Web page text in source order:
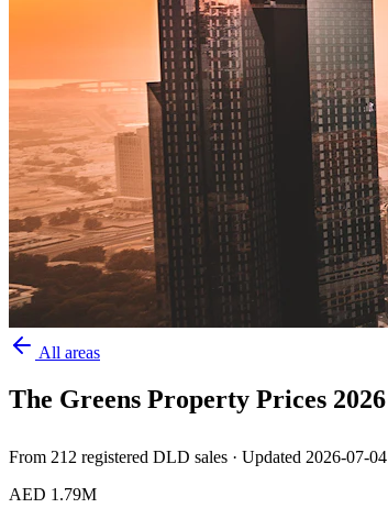
All areas
The Greens Property Prices 2026
From 212 registered DLD sales · Updated 2026-07-04
AED 1.79M